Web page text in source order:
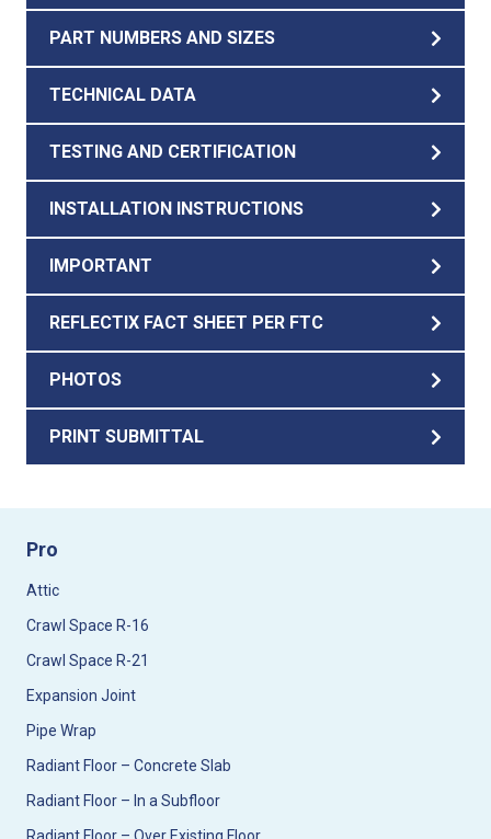
PART NUMBERS AND SIZES
TECHNICAL DATA
TESTING AND CERTIFICATION
INSTALLATION INSTRUCTIONS
IMPORTANT
REFLECTIX FACT SHEET PER FTC
PHOTOS
PRINT SUBMITTAL
Pro
Attic
Crawl Space R-16
Crawl Space R-21
Expansion Joint
Pipe Wrap
Radiant Floor – Concrete Slab
Radiant Floor – In a Subfloor